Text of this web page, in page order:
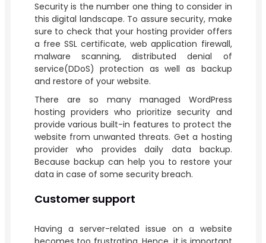
Security is the number one thing to consider in
this digital landscape. To assure security, make
sure to check that your hosting provider offers
a free SSL certificate, web application firewall,
malware scanning, distributed denial of
service(DDoS) protection as well as backup
and restore of your website.
There are so many managed WordPress
hosting providers who prioritize security and
provide various built-in features to protect the
website from unwanted threats. Get a hosting
provider who provides daily data backup.
Because backup can help you to restore your
data in case of some security breach.
Customer support
Having a server-related issue on a website